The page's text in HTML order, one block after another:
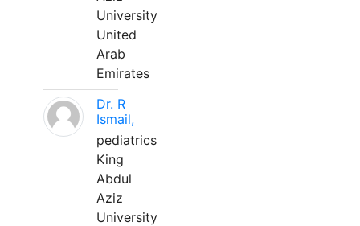
University
United
Arab
Emirates
Dr. R
Ismail,
pediatrics
King
Abdul
Aziz
University